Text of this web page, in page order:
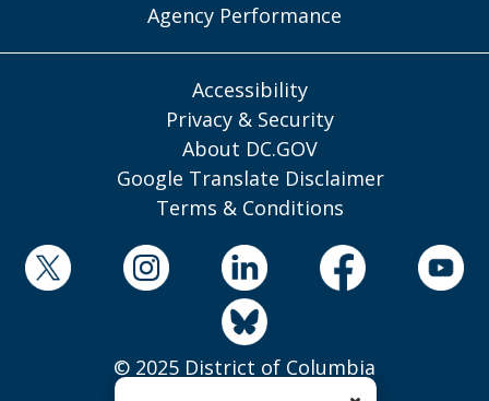
Agency Performance
Accessibility
Privacy & Security
About DC.GOV
Google Translate Disclaimer
Terms & Conditions
© 2025 District of Columbia